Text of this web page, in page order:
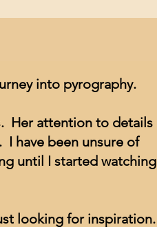
into pyrography.
Her attention to details
have been unsure of
until I started watching
looking for inspiration.